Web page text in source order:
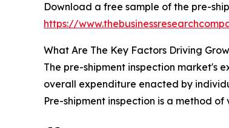
Download a free sample of the pre-
https://
What Are The Key Factors Driving
The pre-shipment inspection market's
overall expenditure enacted by
Pre-shipment inspection is a method